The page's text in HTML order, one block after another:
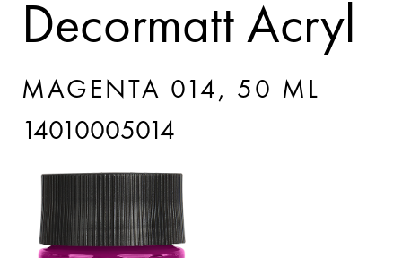
Decormatt Acryl
MAGENTA 014, 50 ML
14010005014